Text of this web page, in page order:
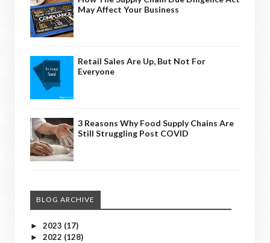
May Affect Your Business
Retail Sales Are Up, But Not For
Everyone
3 Reasons Why Food Supply Chains Are
Still Struggling Post COVID
BLOG ARCHIVE
► 2023 (17)
► 2022 (128)